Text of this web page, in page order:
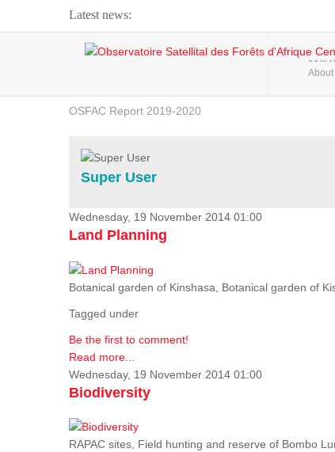
Latest news:
Webinar about Large Scale Monitoring and Land ...
OSFAC Video - Addressing climate change from the
OSFAC Report 2019-2020
Flooding and Erosion in Kinshasa - Open Cities ...
About
Super User
Wednesday, 19 November 2014 01:00
Land Planning
Botanical garden of Kinshasa, Botanical garden of
Tagged under
Be the first to comment!
Read more...
Wednesday, 19 November 2014 01:00
Biodiversity
RAPAC sites, Field hunting and reserve of Bombo